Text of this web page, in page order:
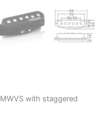
with staggered